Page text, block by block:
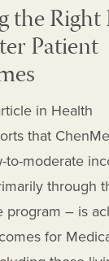
the Right
Patient
in Health
that
to-moderate
through
program – is
for